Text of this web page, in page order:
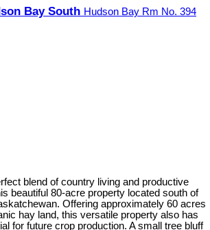
Bay South Hudson Bay Rm No. 394
blend of country living and productive
beautiful 80-acre property located south of
Offering approximately 60 acres
hay land, this versatile property also has
for future crop production. A small tree bluff